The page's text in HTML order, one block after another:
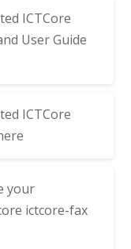
ICTCore
User Guide
ICTCore
your
ictcore-fax